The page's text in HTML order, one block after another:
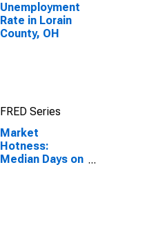
Unemployment
Rate in Lorain
County, OH
FRED Series
Market
Hotness:
Median Days on